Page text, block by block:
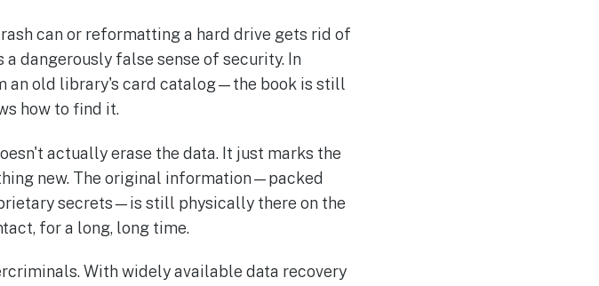
can or reformatting a hard drive gets rid of
dangerously false sense of security. In
an old library's card catalog—the book is still
how to find it.
actually erase the data. It just marks the
new. The original information—packed
secrets—is still physically there on the
for a long, long time.
With widely available data recovery